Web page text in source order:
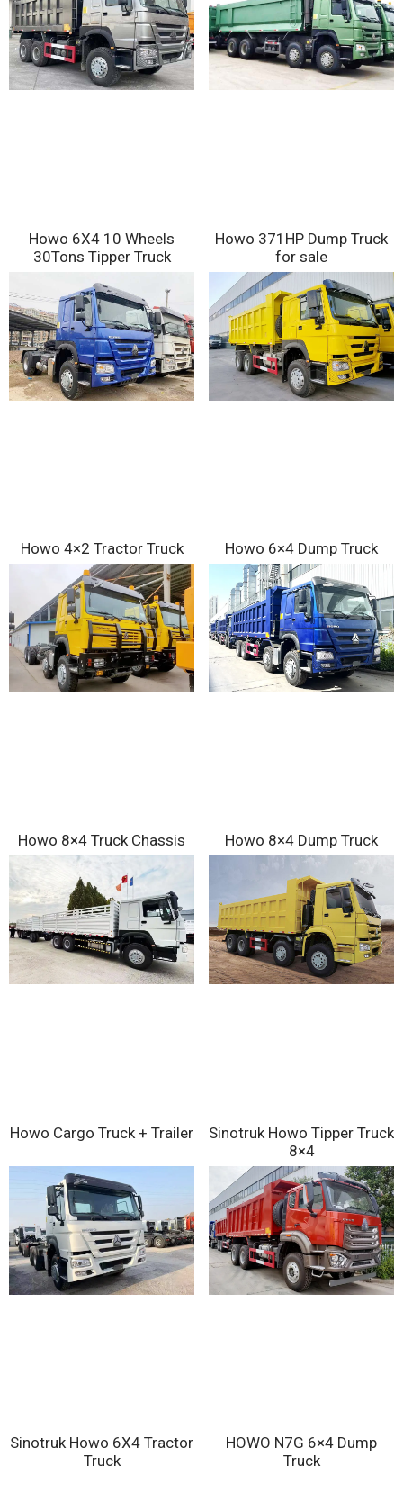
Howo 6X4 10 Wheels
30Tons Tipper Truck
Howo 371HP Dump Truck
for sale
Howo 4×2 Tractor Truck Howo 6×4 Dump Truck
Howo 8×4 Truck Chassis Howo 8×4 Dump Truck
Howo Cargo Truck + Trailer
Sinotruk Howo Tipper Truck
8×4
Sinotruk Howo 6X4 Tractor
Truck
HOWO N7G 6×4 Dump
Truck